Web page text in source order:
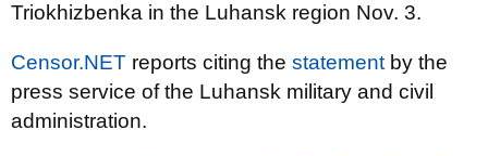
Triokhizbenka in the Luhansk region Nov. 3.
Censor.NET reports citing the statement by the
press service of the Luhansk military and civil
administration.